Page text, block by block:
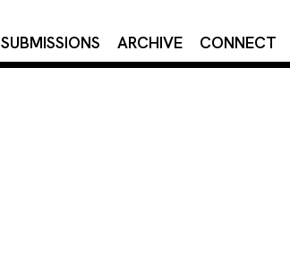
×
SUBMISSIONS ARCHIVE CONNECT